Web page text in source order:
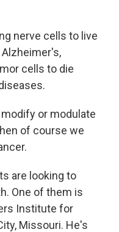
nerve cells to live
cells to die
or modulate
of course we
are looking to
One of them is
Institute for
Missouri. He's